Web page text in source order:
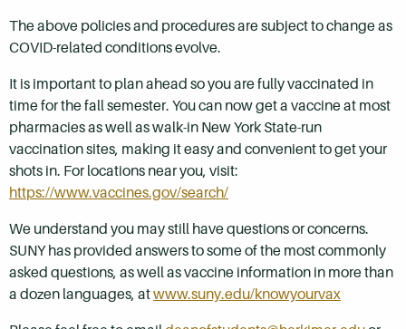
The above policies and procedures are subject to change as
COVID-related conditions evolve.
It is important to plan ahead so you are fully vaccinated in
time for the fall semester. You can now get a vaccine at most
pharmacies as well as walk-in New York State-run
vaccination sites, making it easy and convenient to get your
shots in. For locations near you, visit:
https://www.vaccines.gov/search/
We understand you may still have questions or concerns.
SUNY has provided answers to some of the most commonly
asked questions, as well as vaccine information in more than
a dozen languages, atwww.suny.edu/knowyourvax